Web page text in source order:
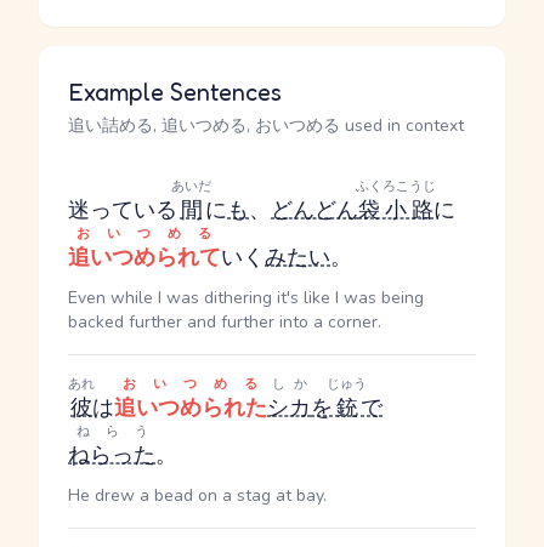
Example Sentences
追い詰める, 追いつめる, おいつめる used in context
迷っている間
あいだ
にも、 どんどん袋小路
ふくろこうじ
に
追いつめられて
おいつめる
いく みたい。
Even while I was dithering it's like I was being
backed further and further into a corner.
彼
あれ
は追いつめられた
おいつめる
シカ
しか
を銃
じゅう
で
ねらった
ねらう
。
He drew a bead on a stag at bay.